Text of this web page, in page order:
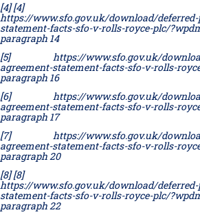
[4][4]
https://www.sfo.gov.uk/download/
statement-facts-sfo-v-rolls-royce-plc/
paragraph 14
[5]
https://www.sfo.gov.uk/
agreement-statement-facts-sfo-v-rolls-
paragraph 16
[6]
https://www.sfo.gov.uk/
agreement-statement-facts-sfo-v-rolls-
paragraph 17
[7]
https://www.sfo.gov.uk/
agreement-statement-facts-sfo-v-rolls-
paragraph 20
[8][8]
https://www.sfo.gov.uk/download/
statement-facts-sfo-v-rolls-royce-plc/
paragraph 22